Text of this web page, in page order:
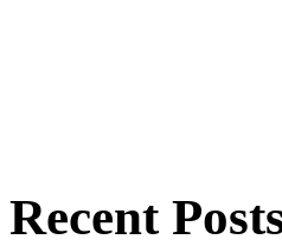
Recent